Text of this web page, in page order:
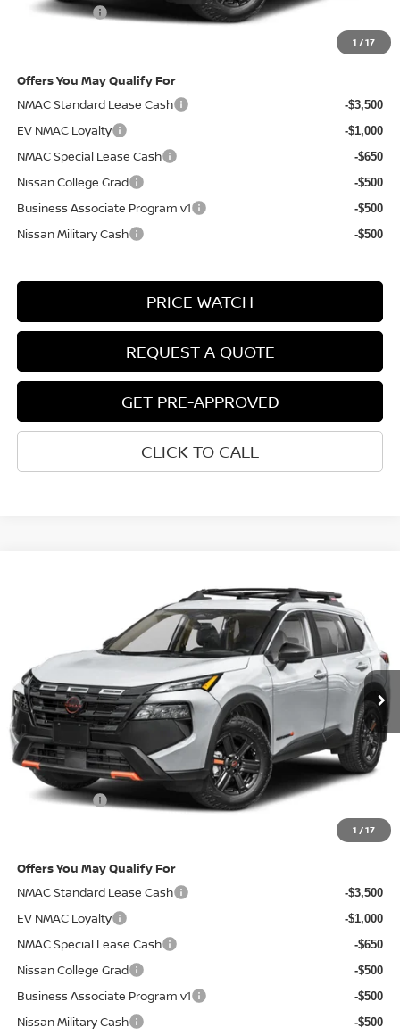
1 /17
Nissan Offers
$33,712
Offers You May Qualify For
NMAC Standard Lease Cash
-$3,500
EV NMAC Loyalty -$1,000
NMAC Special Lease Cash -$650
Nissan College Grad -$500
Business Associate Program v1 -$500
Nissan Military Cash -$500
PRICE WATCH
REQUEST A QUOTE
GET PRE-APPROVED
CLICK TO CALL
1 /17
ROCK CREEK®
5N1BT3BB7TC881195Model:54416
Ext. Int.
$33,812
NET COST
Less
MSRP $37,190
Doc Fee: +$85
Electronic Filing Fee: +$37
Nissan Offers
$33,812
Offers You May Qualify For
NMAC Standard Lease Cash
-$3,500
EV NMAC Loyalty -$1,000
NMAC Special Lease Cash -$650
Nissan College Grad -$500
Business Associate Program v1 -$500
Nissan Military Cash -$500